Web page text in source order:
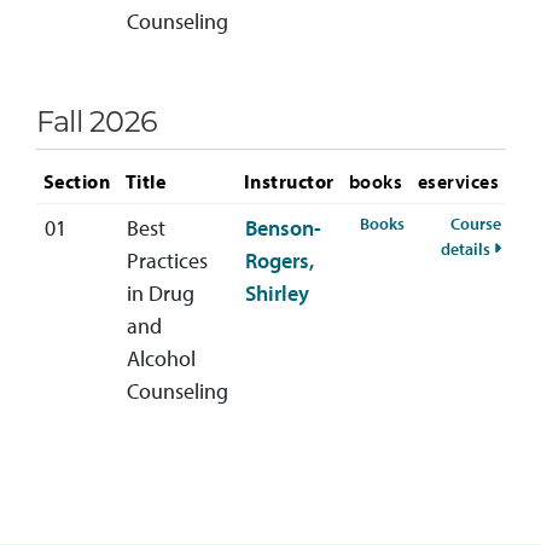
Counseling
Fall 2026
Section Title Instructor books eservices
01
Best
Practices
in Drug
and
Alcohol
Counseling
Benson-
Rogers,
Shirley
Booksfor HSCD-400-01
Course
details for